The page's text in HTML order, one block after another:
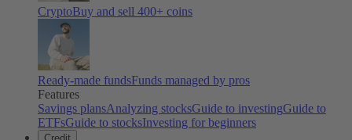
CryptoBuy and sell 400+ coins
Ready-made fundsFunds managed by pros
Features
Savings plansAnalyzing stocksGuide to investingGuide to
ETFsGuide to stocksInvesting for beginners